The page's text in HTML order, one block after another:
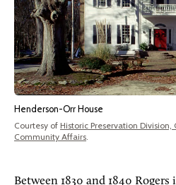
Henderson-Orr House
Courtesy of Historic Preservation
Community Affairs
Between 1830 and 1840